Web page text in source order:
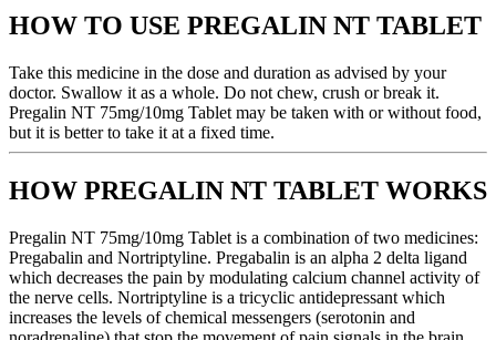
HOW TO USE PREGALIN NT TABLET
Take this medicine in the dose and duration as advised by your
doctor. Swallow it as a whole. Do not chew, crush or break it.
Pregalin NT 75mg/10mg Tablet may be taken with or without food,
but it is better to take it at a fixed time.
HOW PREGALIN NT TABLET WORKS
Pregalin NT 75mg/10mg Tablet is a combination of two medicines:
Pregabalin and Nortriptyline. Pregabalin is an alpha 2 delta ligand
which decreases the pain by modulating calcium channel activity of
the nerve cells. Nortriptyline is a tricyclic antidepressant which
increases the levels of chemical messengers (serotonin and